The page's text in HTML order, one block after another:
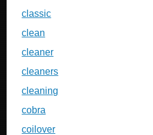
classic
clean
cleaner
cleaners
cleaning
cobra
coilover